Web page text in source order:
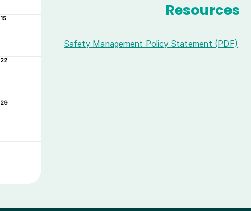
15
22
29
Resources
Safety Management Policy Statement (PDF)